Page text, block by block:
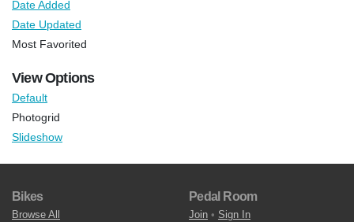
Date Added
Date Updated
Most Favorited
View Options
Default
Photogrid
Slideshow
Bikes
Browse All
Pedal Room
Join • Sign In